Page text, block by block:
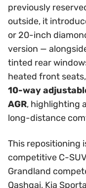
previously
outside, it
or 20-inch
version —
tinted rear
heated front
10-way
AGR, highlighting
long-distance
This repositioning
competitive C-
Grandland
Qashqai, Kia